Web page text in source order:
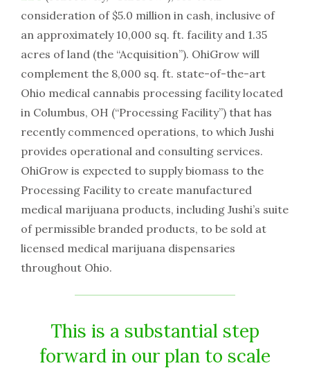
consideration of $5.0 million in cash, inclusive of
an approximately 10,000 sq. ft. facility and 1.35
acres of land (the “Acquisition”). OhiGrow will
complement the 8,000 sq. ft. state-of-the-art
Ohio medical cannabis processing facility located
in Columbus, OH (“Processing Facility”) that has
recently commenced operations, to which Jushi
provides operational and consulting services.
OhiGrow is expected to supply biomass to the
Processing Facility to create manufactured
medical marijuana products, including Jushi’s suite
of permissible branded products, to be sold at
licensed medical marijuana dispensaries
throughout Ohio.
This is a substantial step
forward in our plan to scale